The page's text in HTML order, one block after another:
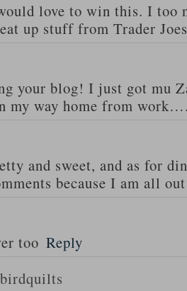
love to win this. I too
up stuff from Trader
your blog! I just got mu
my way home from
and sweet, and as for
because I am all
too Reply